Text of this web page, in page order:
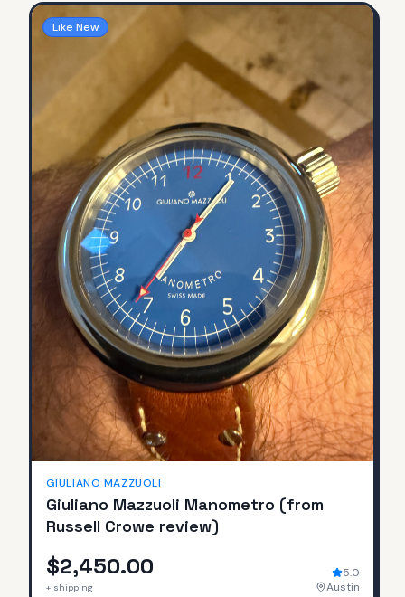
Like New
GIULIANO MAZZUOLI
Giuliano Mazzuoli Manometro (from
Russell Crowe review)
$2,450.00
+ shipping
5.0
Austin